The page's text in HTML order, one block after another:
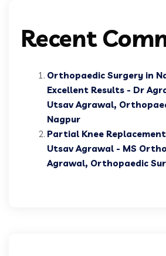
Recent
Orthopaedic Surgery in
Excellent Results - Dr
Utsav Agrawal,
Nagpur
Partial Knee
Utsav Agrawal - MS Ortho
Agrawal, Orthopaedic